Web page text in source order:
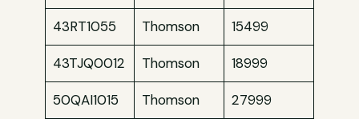
43RT1055 Thomson 15499
43TJQ0012 Thomson 18999
50QAI1015 Thomson 27999